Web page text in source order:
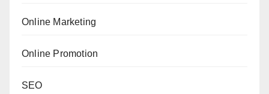
Online Marketing
Online Promotion
SEO